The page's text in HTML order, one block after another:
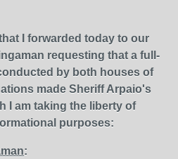
I forwarded today to our
requesting that a full-
by both houses of
made Sheriff Arpaio's
I am taking the liberty of
purposes:
: